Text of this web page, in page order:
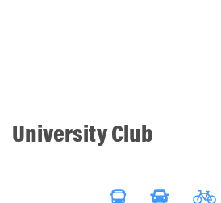
University Club